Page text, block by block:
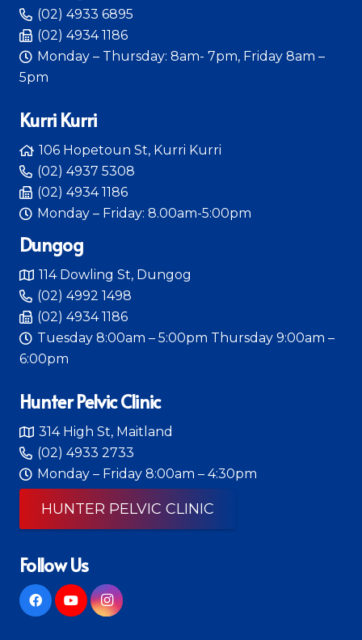
(02) 4933 6895
(02) 4934 1186
Monday – Thursday: 8am- 7pm, Friday 8am –
5pm
Kurri Kurri
106 Hopetoun St, Kurri Kurri
(02) 4937 5308
(02) 4934 1186
Monday – Friday: 8.00am-5:00pm
Dungog
114 Dowling St, Dungog
(02) 4992 1498
(02) 4934 1186
Tuesday 8:00am – 5:00pm Thursday 9:00am –
6:00pm
Hunter Pelvic Clinic
314 High St, Maitland
(02) 4933 2733
Monday – Friday 8:00am – 4:30pm
HUNTER PELVIC CLINIC
Follow Us